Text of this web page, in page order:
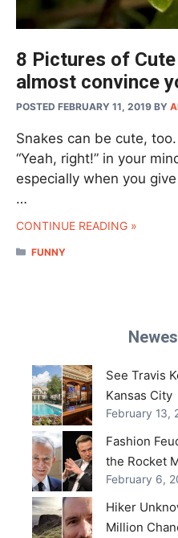
8 Pictures of
almost convince
POSTED FEBRUARY 11, 2019 BY
Snakes can be cute,
“Yeah, right!” in your
especially when you
…
CONTINUE READING »
CATEGORIES
FUNNY
See Travis
Kansas City
February 13,
Fashion
the Rocket
February 6,
Hiker
Million